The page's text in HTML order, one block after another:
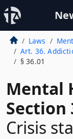
Laws
Art. 36.
§ 36.01
Mental
Section
Crisis